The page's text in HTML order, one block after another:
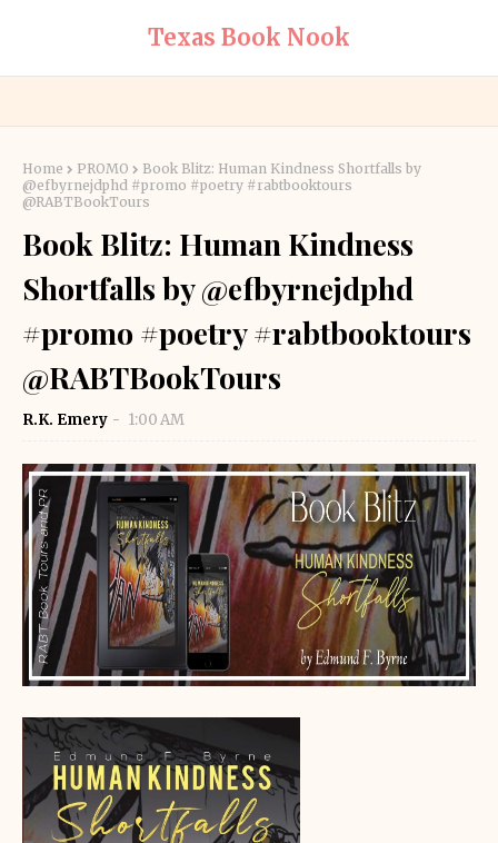
Texas Book Nook
Home PROMO
Book Blitz: Human Kindness Shortfalls by
@efbyrnejdphd #promo #poetry #rabtbooktours
@RABTBookTours
Book Blitz: Human Kindness
Shortfalls by @efbyrnejdphd
#promo #poetry #rabtbooktours
@RABTBookTours
R.K. Emery 1:00 AM